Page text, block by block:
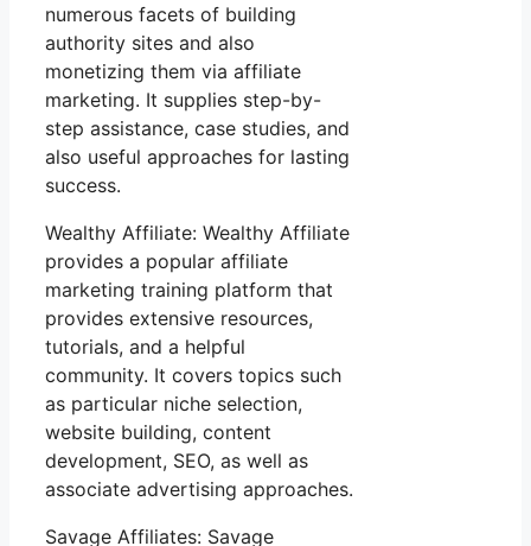
numerous facets of building
authority sites and also
monetizing them via affiliate
marketing. It supplies step-by-
step assistance, case studies, and
also useful approaches for lasting
success.
Wealthy Affiliate: Wealthy Affiliate
provides a popular affiliate
marketing training platform that
provides extensive resources,
tutorials, and a helpful
community. It covers topics such
as particular niche selection,
website building, content
development, SEO, as well as
associate advertising approaches.
Savage Affiliates: Savage